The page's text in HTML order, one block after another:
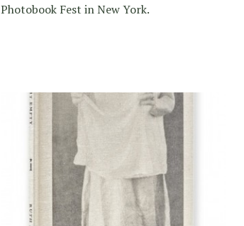
Photobook Fest in New York.